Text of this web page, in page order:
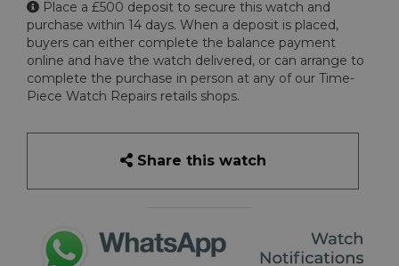
Place a £500 deposit to secure this watch and
purchase within 14 days. When a deposit is placed,
buyers can either complete the balance payment
online and have the watch delivered, or can arrange to
complete the purchase in person at any of our Time-
Piece Watch Repairs retails shops.
Share this watch